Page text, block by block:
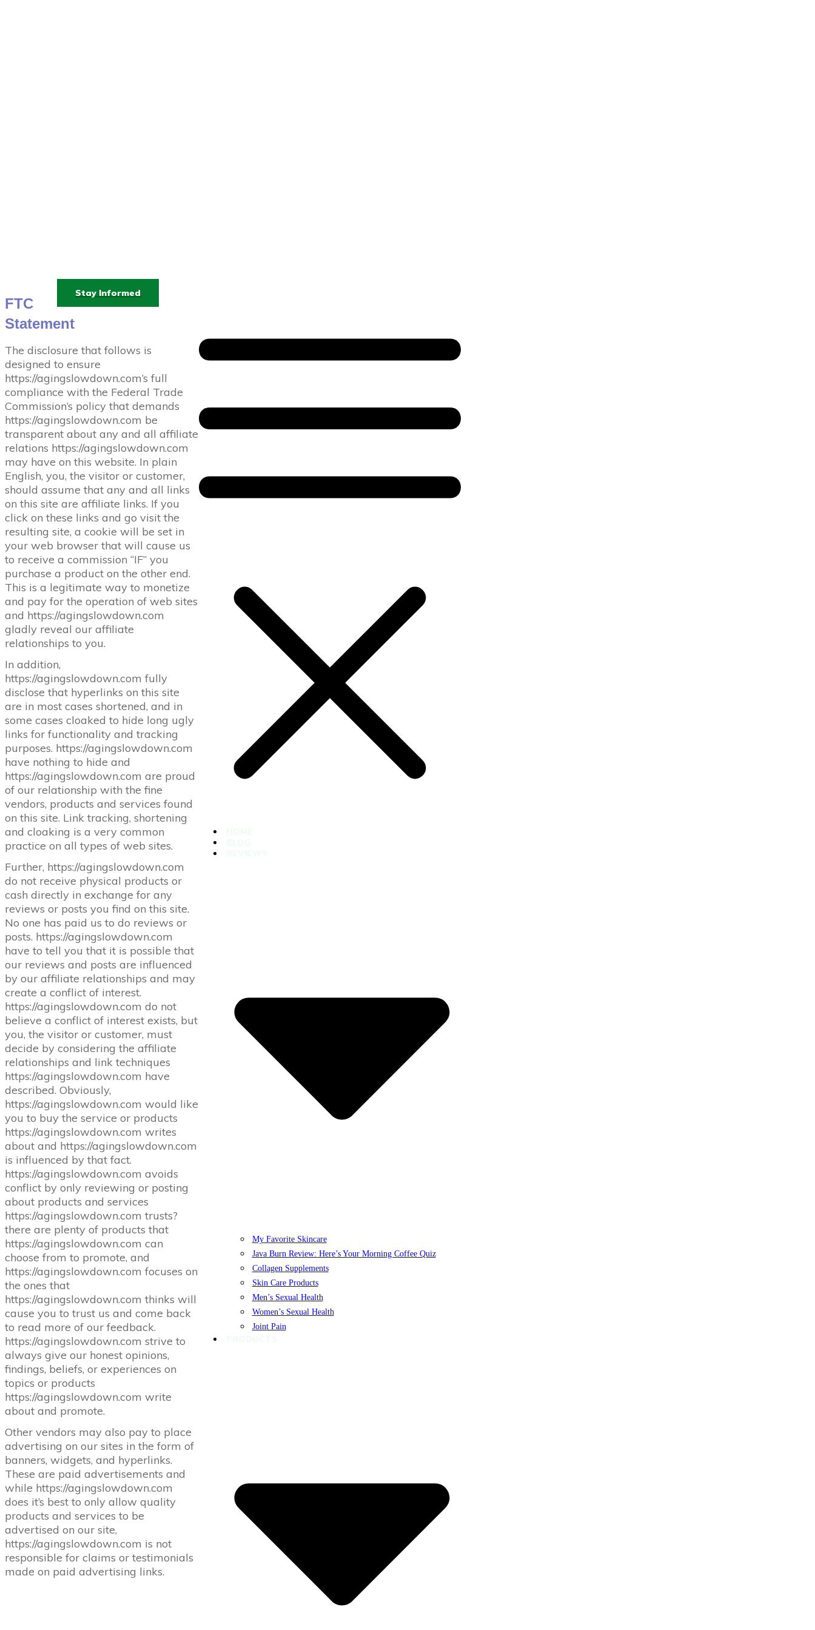
My Favorite Skincare
Java Burn Review: Here’s Your Morning Coffee Quiz
Collagen Supplements
Skin Care Products
Men’s Sexual Health
Women’s Sexual Health
Joint Pain
Stay Informed
FTC
Statement
The disclosure that follows is
designed to ensure
https://agingslowdown.com’s full
compliance with the Federal Trade
Commission’s policy that demands
https://agingslowdown.com be
transparent about any and all affiliate
relations https://agingslowdown.com
may have on this website. In plain
English, you, the visitor or customer,
should assume that any and all links
on this site are affiliate links. If you
click on these links and go visit the
resulting site, a cookie will be set in
your web browser that will cause us
to receive a commission “IF” you
purchase a product on the other end.
This is a legitimate way to monetize
and pay for the operation of web sites
and https://agingslowdown.com
gladly reveal our affiliate
relationships to you.
In addition,
https://agingslowdown.com fully
disclose that hyperlinks on this site
are in most cases shortened, and in
some cases cloaked to hide long ugly
links for functionality and tracking
purposes. https://agingslowdown.com
have nothing to hide and
https://agingslowdown.com are proud
of our relationship with the fine
vendors, products and services found
on this site. Link tracking, shortening
and cloaking is a very common
practice on all types of web sites.
Further, https://agingslowdown.com
do not receive physical products or
cash directly in exchange for any
reviews or posts you find on this site.
No one has paid us to do reviews or
posts. https://agingslowdown.com
have to tell you that it is possible that
our reviews and posts are influenced
by our affiliate relationships and may
create a conflict of interest.
https://agingslowdown.com do not
believe a conflict of interest exists, but
you, the visitor or customer, must
decide by considering the affiliate
relationships and link techniques
https://agingslowdown.com have
described. Obviously,
https://agingslowdown.com would like
you to buy the service or products
https://agingslowdown.com writes
about and https://agingslowdown.com
is influenced by that fact.
https://agingslowdown.com avoids
conflict by only reviewing or posting
about products and services
https://agingslowdown.com trusts?
there are plenty of products that
https://agingslowdown.com can
choose from to promote, and
https://agingslowdown.com focuses on
the ones that
https://agingslowdown.com thinks will
cause you to trust us and come back
to read more of our feedback.
https://agingslowdown.com strive to
always give our honest opinions,
findings, beliefs, or experiences on
topics or products
https://agingslowdown.com write
about and promote.
Other vendors may also pay to place
advertising on our sites in the form of
banners, widgets, and hyperlinks.
These are paid advertisements and
while https://agingslowdown.com
does it’s best to only allow quality
products and services to be
advertised on our site,
https://agingslowdown.com is not
responsible for claims or testimonials
made on paid advertising links.